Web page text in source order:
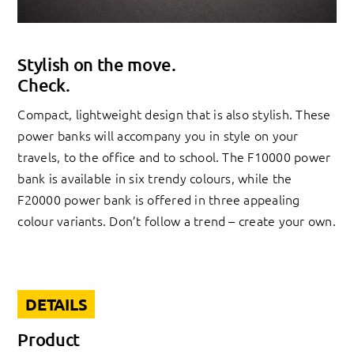
Stylish on the move.
Check.
Compact, lightweight design that is also stylish. These
power banks will accompany you in style on your
travels, to the office and to school. The F10000 power
bank is available in six trendy colours, while the
F20000 power bank is offered in three appealing
colour variants. Don’t follow a trend – create your own.
DETAILS
Product